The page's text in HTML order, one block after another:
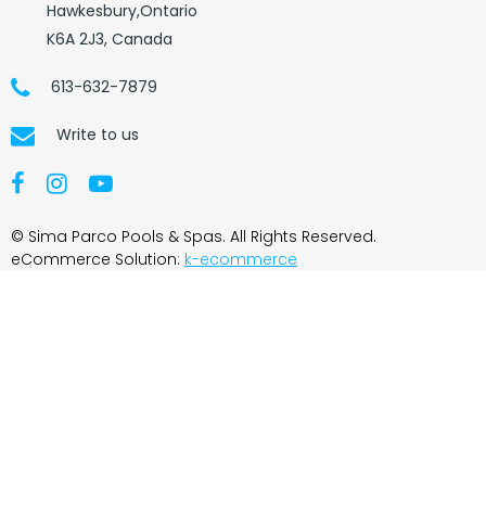
Hawkesbury,Ontario
K6A 2J3, Canada
613-632-7879
Write to us
© Sima Parco Pools & Spas. All Rights Reserved.
eCommerce Solution: k-ecommerce